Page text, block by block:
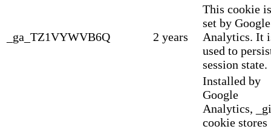
_ga_TZ1VYWVB6Q 2 years
This cookie is
set by Google
Analytics. It
used to
session state.
Installed by
Google
Analytics,
cookie stores